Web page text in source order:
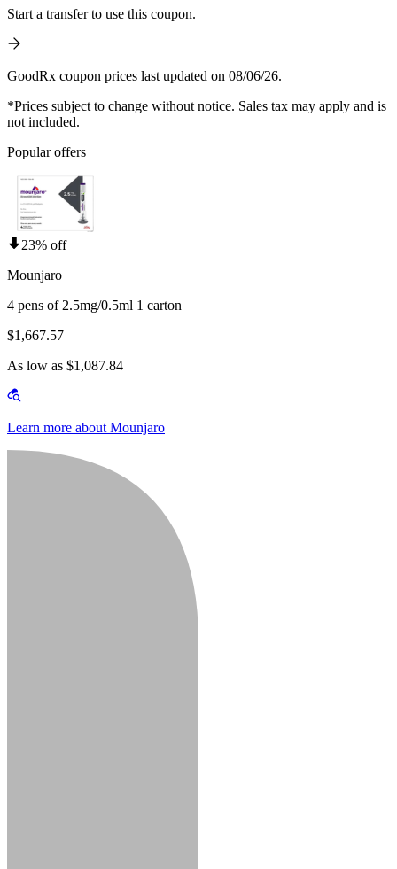
Start a transfer to use this coupon.
GoodRx coupon prices last updated on 08/06/26.
*Prices subject to change without notice. Sales tax may apply and is
not included.
Popular offers
23% off
Mounjaro
4 pens of 2.5mg/0.5ml 1 carton
$1,667.57
As low as $1,087.84
Learn more about Mounjaro